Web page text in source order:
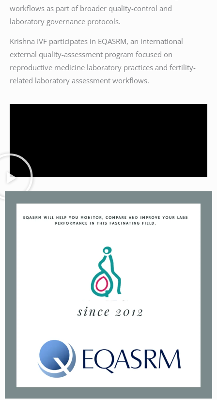
workflows as part of broader quality-control and
laboratory governance protocols.
Krishna IVF participates in EQASRM, an international
external quality-assessment program focused on
reproductive medicine laboratory practices and fertility-
related laboratory assessment workflows.